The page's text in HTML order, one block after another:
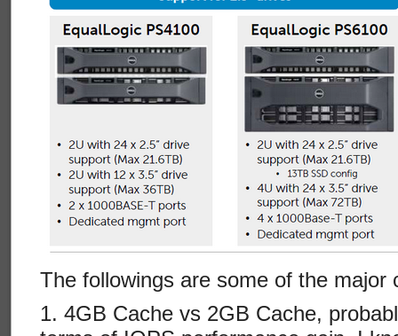
The followings are some of the major
1. 4GB Cache vs 2GB Cache,